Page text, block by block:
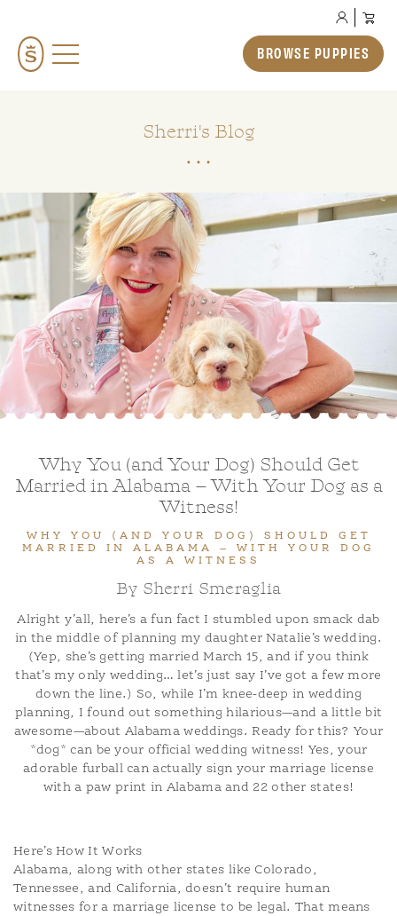
TEDDYBEAR ENGLISH GOLDENDOODLES
OUR STORY
HOW TO ADOPT
PREP SCHOOL
THE SMERAGLIA EXPERIENCE
GALLERY
ADOPTION APPLICATION
BROWSE PUPPIES
Sherri's Blog
Why You (and Your Dog) Should Get
Married in Alabama – With Your Dog as a
Witness!
WHY YOU (AND YOUR DOG) SHOULD GET
MARRIED IN ALABAMA – WITH YOUR DOG
AS A WITNESS
By Sherri Smeraglia
Alright y’all, here’s a fun fact I stumbled upon smack dab
in the middle of planning my daughter Natalie’s wedding.
(Yep, she’s getting married March 15, and if you think
that’s my only wedding… let’s just say I’ve got a few more
down the line.) So, while I’m knee-deep in wedding
planning, I found out something hilarious—and a little bit
awesome—about Alabama weddings. Ready for this? Your
*dog* can be your official wedding witness! Yes, your
adorable furball can actually sign your marriage license
with a paw print in Alabama and 22 other states!
Here’s How It Works
Alabama, along with other states like Colorado,
Tennessee, and California, doesn’t require human
witnesses for a marriage license to be legal. That means